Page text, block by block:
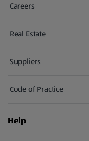
Careers
(opens in a new tab)
Real Estate
Suppliers
Code of Practice
Help